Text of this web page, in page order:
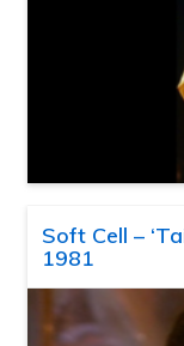
Soft Cell –
1981